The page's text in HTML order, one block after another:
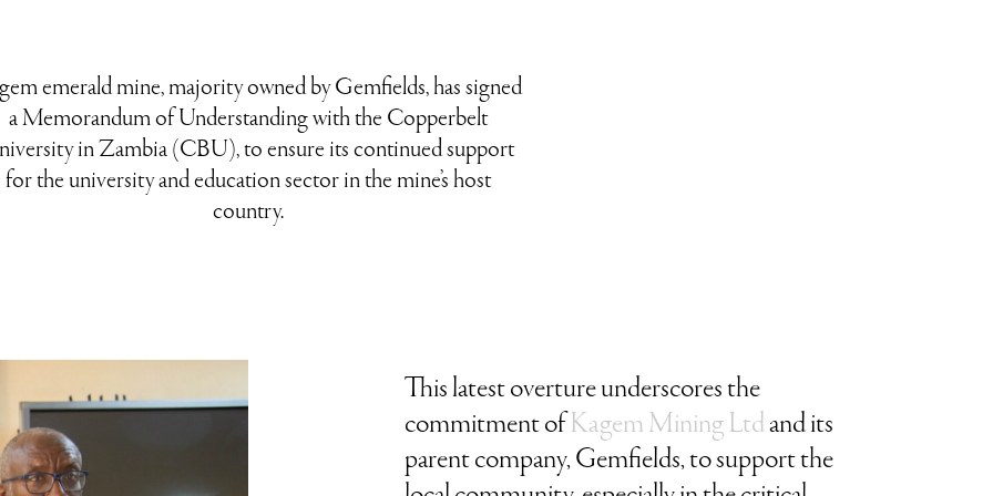
emerald mine, majority owned by Gemfields, has signed
a Memorandum of Understanding with the Copperbelt
in Zambia (CBU), to ensure its continued support
for the university and education sector in the mine’s host
country.
This latest overture underscores the
commitment of Kagem Mining Ltdand its
parent company, Gemfields, to support the